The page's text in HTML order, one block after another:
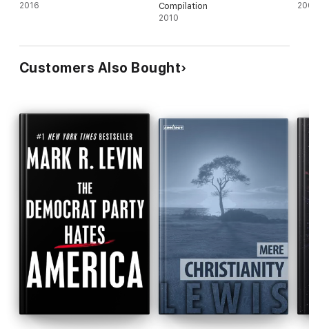
2016
Compilation
2010
Customers Also Bought